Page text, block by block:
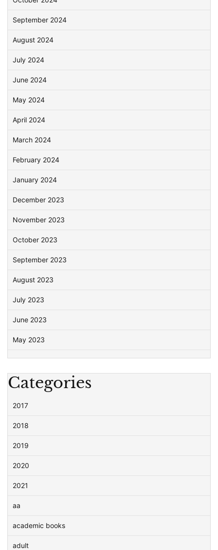
September 2024
August 2024
July 2024
June 2024
May 2024
April 2024
March 2024
February 2024
January 2024
December 2023
November 2023
October 2023
September 2023
August 2023
July 2023
June 2023
May 2023
Categories
2017
2018
2019
2020
2021
aa
academic books
adult